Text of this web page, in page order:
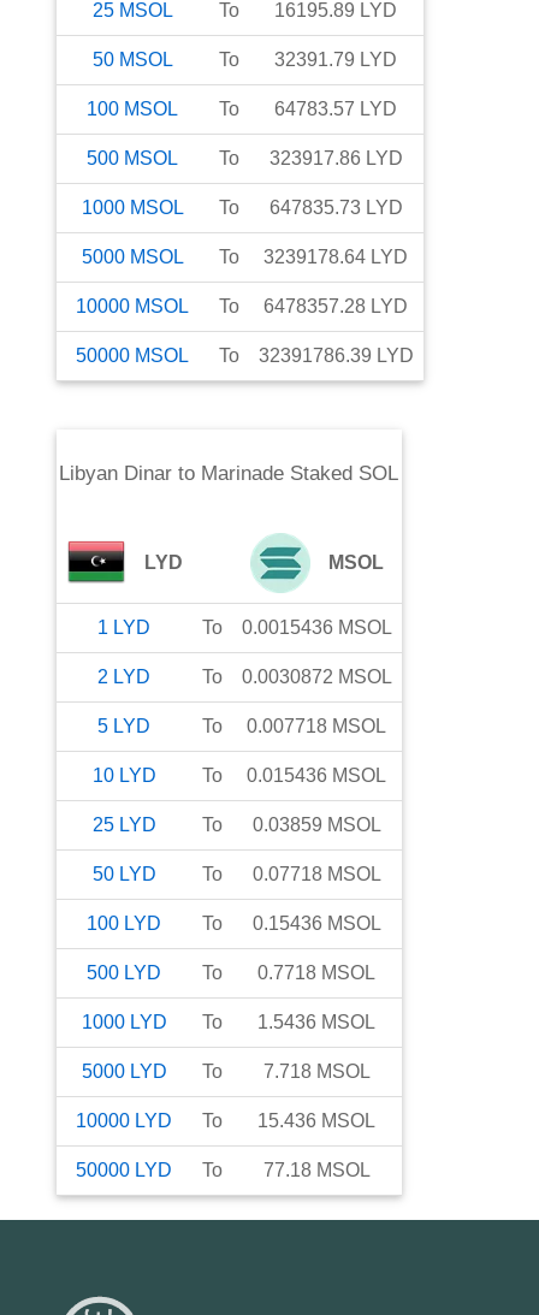
25 MSOL To 16195.89 LYD
50 MSOL To 32391.79 LYD
100 MSOL To 64783.57 LYD
500 MSOL To 323917.86 LYD
1000 MSOL To 647835.73 LYD
5000 MSOL To 3239178.64 LYD
10000 MSOL To 6478357.28 LYD
50000 MSOL To 32391786.39 LYD
Libyan Dinar to Marinade Staked SOL
LYD MSOL
1 LYD To 0.0015436 MSOL
2 LYD To 0.0030872 MSOL
5 LYD To 0.007718 MSOL
10 LYD To 0.015436 MSOL
25 LYD To 0.03859 MSOL
50 LYD To 0.07718 MSOL
100 LYD To 0.15436 MSOL
500 LYD To 0.7718 MSOL
1000 LYD To 1.5436 MSOL
5000 LYD To 7.718 MSOL
10000 LYD To 15.436 MSOL
50000 LYD To 77.18 MSOL